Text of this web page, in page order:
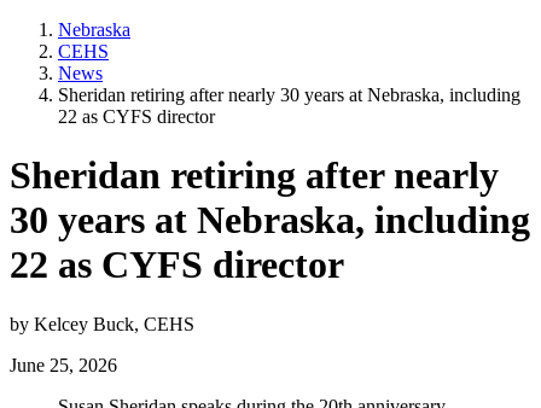
Nebraska
CEHS
News
Sheridan retiring after nearly 30 years at Nebraska, including
22 as CYFS director
Sheridan retiring after nearly
30 years at Nebraska, including
22 as CYFS director
by Kelcey Buck, CEHS
June 25, 2026